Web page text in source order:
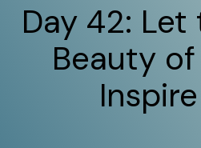
Day 42:
Beauty